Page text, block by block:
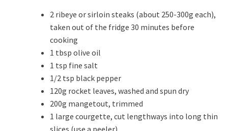
2 ribeye or sirloin steaks (about 250-300g each),
taken out of the fridge 30 minutes before
cooking
1 tbsp olive oil
1 tsp fine salt
1/2 tsp black pepper
120g rocket leaves, washed and spun dry
200g mangetout, trimmed
1 large courgette, cut lengthways into long thin